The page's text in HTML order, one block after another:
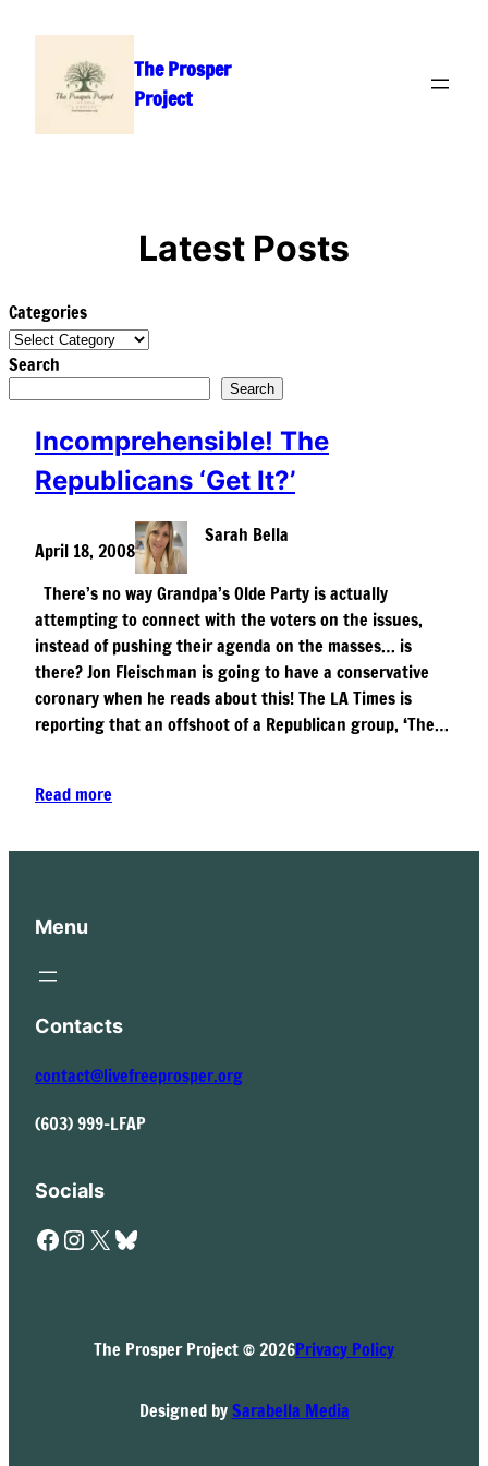
content
The Prosper
Project
Latest Posts
Categories
Search
Search
Incomprehensible! The
Republicans ‘Get It?’
April 18, 2008
Sarah Bella
There’s no way Grandpa’s Olde Party is actually
attempting to connect with the voters on the issues,
instead of pushing their agenda on the masses… is
there? Jon Fleischman is going to have a conservative
coronary when he reads about this! The LA Times is
reporting that an offshoot of a Republican group, ‘The…
Read more
Menu
Contacts
contact@livefreeprosper.org
(603) 999-LFAP
Socials
Facebook Instagram X Bluesky
The Prosper Project © 2026Privacy Policy
Designed bySarabella Media